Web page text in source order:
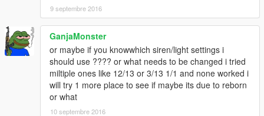
9 septembre 2016
GanjaMonster
or maybe if you knowwhich siren/light settings i
should use ???? or what needs to be changed i tried
miltiple ones like 12/13 or 3/13 1/1 and none worked i
will try 1 more place to see if maybe its due to reborn
or what
10 septembre 2016